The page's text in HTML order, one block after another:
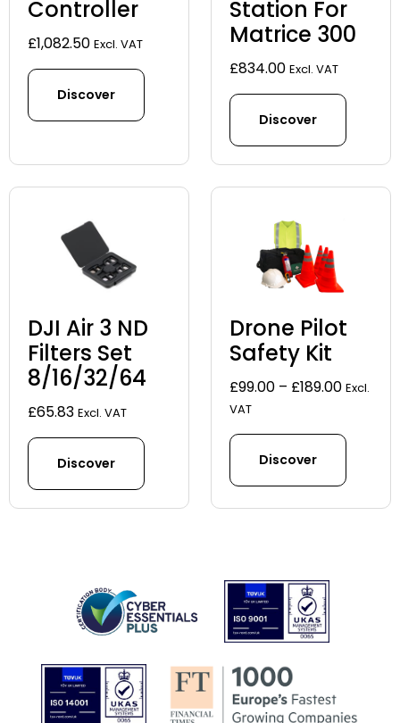
Controller
£1,082.50 Excl. VAT
Discover
Station For
Matrice 300
£834.00 Excl. VAT
Discover
DJI Air 3 ND
Filters Set
8/16/32/64
£65.83 Excl. VAT
Discover
Drone Pilot
Safety Kit
£99.00 – £189.00Price
Excl.
VAT
Discover